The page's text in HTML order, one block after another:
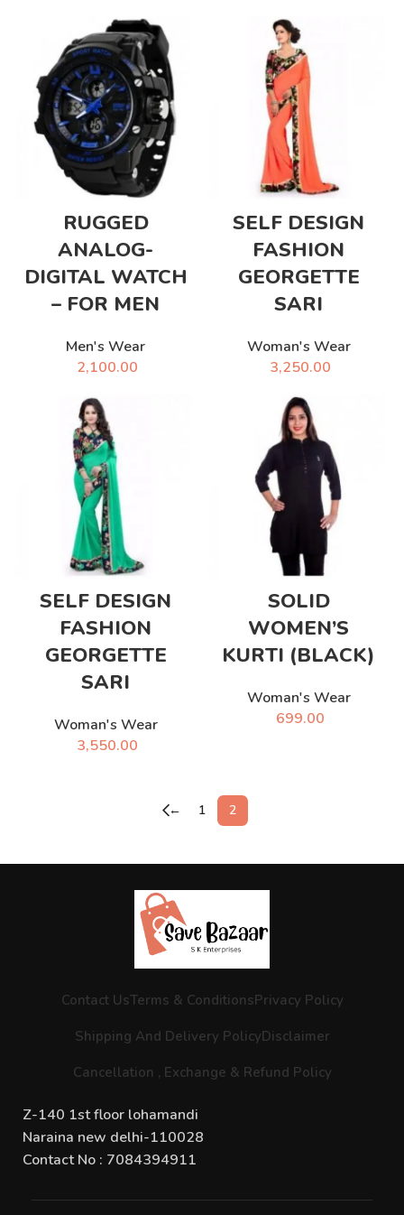
RUGGED
ANALOG-
DIGITAL WATCH
– FOR MEN
Men's Wear
2,100.00
SELF DESIGN
FASHION
GEORGETTE
SARI
Woman's Wear
3,250.00
SELF DESIGN
FASHION
GEORGETTE
SARI
Woman's Wear
3,550.00
SOLID
WOMEN’S
KURTI (BLACK)
Woman's Wear
699.00
← 1 2
Contact UsTerms & ConditionsPrivacy Policy
Shipping And Delivery PolicyDisclaimer
Cancellation , Exchange & Refund Policy
Z-140 1st floor lohamandi
Naraina new delhi-110028
Contact No : 7084394911